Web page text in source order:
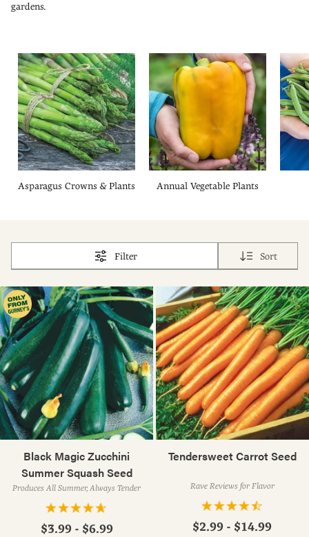
gardens.
Asparagus Crowns & Plants Annual Vegetable Plants
Filter Sort
Black Magic Zucchini
Summer Squash Seed
Produces All Summer, Always Tender
$3.99 - $6.99
Tendersweet Carrot Seed
Rave Reviews for Flavor
$2.99 - $14.99